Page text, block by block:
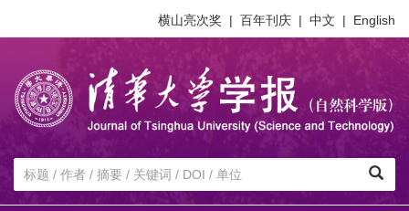
横山亮次奖 | 百年刊庆 | 中文 | English